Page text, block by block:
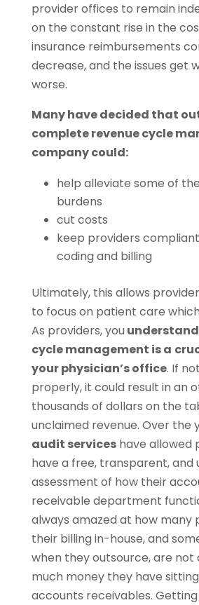
provider offices to remain
on the constant rise in the
insurance reimbursements
decrease, and the issues get
worse.
Many have decided that
complete revenue cycle
company could:
help alleviate some of
burdens
cut costs
keep providers
coding and billing
Ultimately, this allows
to focus on patient care
As providers, you
cycle management is a
your physician’s office. If
properly, it could result in an
thousands of dollars on the
unclaimed revenue. Over the
audit serviceshave allowed
have a free, transparent, and
assessment of how their
receivable department
always amazed at how many
their billing in-house, and
when they outsource, are not
much money they have
accounts receivables.